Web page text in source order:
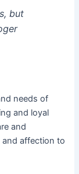
but
needs of
and loyal
and
and affection to